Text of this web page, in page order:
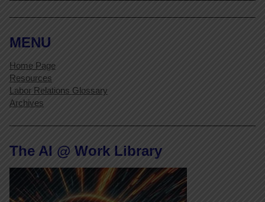
MENU
Home Page
Resources
Labor Relations Glossary
Archives
The AI @ Work Library